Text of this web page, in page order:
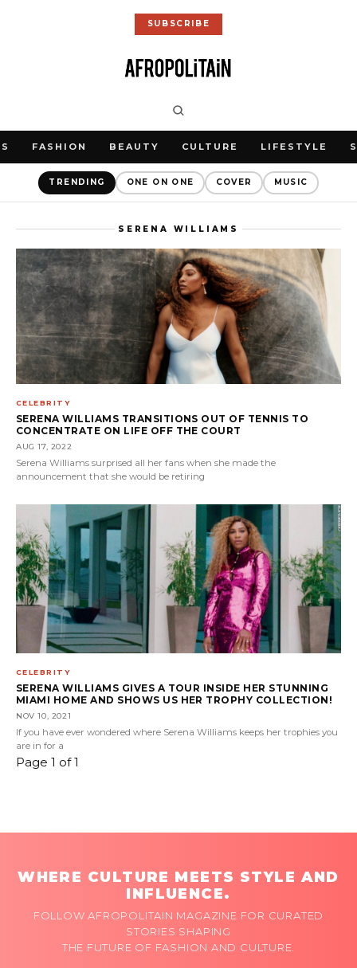
SUBSCRIBE
FASHION BEAUTY CULTURE LIFESTYLE
TRENDING ONE ON ONE COVER MUSIC
SERENA WILLIAMS
CELEBRITY
SERENA WILLIAMS TRANSITIONS OUT OF TENNIS TO
CONCENTRATE ON LIFE OFF THE COURT
AUG 17, 2022
Serena Williams surprised all her fans when she made the
announcement that she would be retiring
CELEBRITY
SERENA WILLIAMS GIVES A TOUR INSIDE HER STUNNING
MIAMI HOME AND SHOWS US HER TROPHY COLLECTION!
NOV 10, 2021
If you have ever wondered where Serena Williams keeps her trophies you
are in for a
Page 1 of 1
WHERE CULTURE MEETS STYLE AND
INFLUENCE.
FOLLOW AFROPOLITAIN MAGAZINE FOR CURATED
STORIES SHAPING
THE FUTURE OF FASHION AND CULTURE.